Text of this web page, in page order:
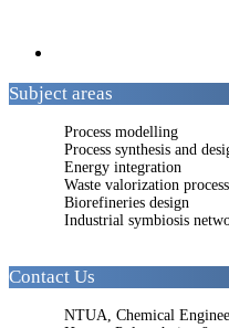
Subject areas
Process modelling
Process synthesis and
Energy integration
Waste valorization
Biorefineries design
Industrial symbiosis
Contact Us
NTUA, Chemical